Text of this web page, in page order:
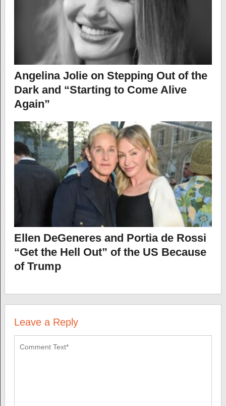
Angelina Jolie on Stepping Out of the
Dark and “Starting to Come Alive
Again”
Ellen DeGeneres and Portia de Rossi
“Get the Hell Out” of the US Because
of Trump
Leave a Reply